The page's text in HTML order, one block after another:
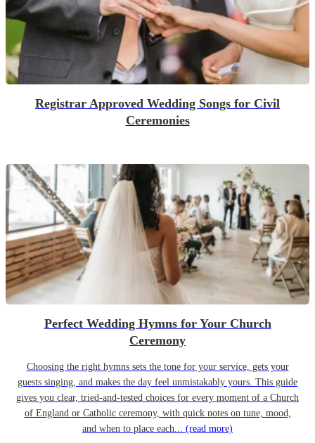
Registrar Approved Wedding Songs for Civil
Ceremonies
Perfect Wedding Hymns for Your Church
Ceremony
Choosing the right hymns sets the tone for your service, gets your
guests singing, and makes the day feel unmistakably yours. This guide
gives you clear, tried-and-tested choices for every moment of a Church
of England or Catholic ceremony, with quick notes on tune, mood,
and when to place each... (read more)